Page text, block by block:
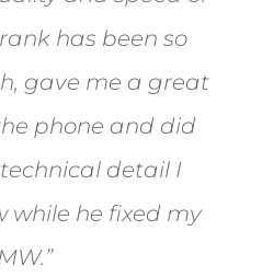
has been so
gave me a great
phone and did
detail I
while he fixed my